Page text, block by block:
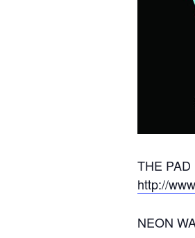
THE
http://
NEON